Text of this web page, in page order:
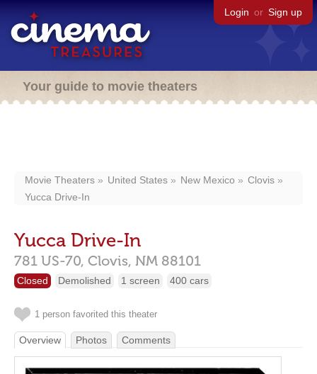
Login or Sign up
Your guide to movie theaters
Movie Theaters United States New Mexico
Clovis
Yucca Drive-In
Yucca Drive-In
781 US-70, Clovis, NM 88101
Closed Demolished 1 screen 400 cars
1 person favorited this theater
Overview Photos Comments